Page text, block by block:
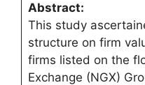
Abstract:
This study
structure on firm
firms listed on the
Exchange (NGX)